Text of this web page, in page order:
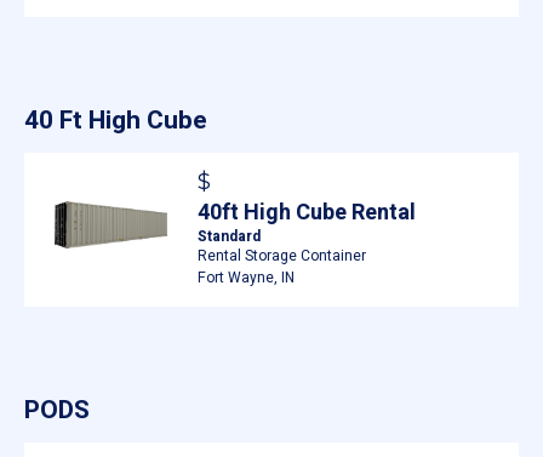
40 Ft High Cube
$
40ft High Cube Rental
Standard
Rental Storage Container
Fort Wayne, IN
PODS